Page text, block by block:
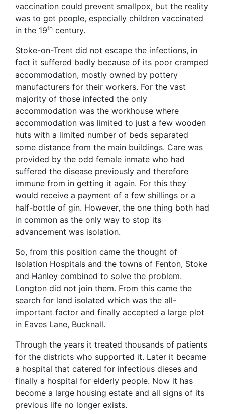
vaccination could prevent smallpox, but the reality
was to get people, especially children vaccinated
in the 19th century.
Stoke-on-Trent did not escape the infections, in
fact it suffered badly because of its poor cramped
accommodation, mostly owned by pottery
manufacturers for their workers. For the vast
majority of those infected the only
accommodation was the workhouse where
accommodation was limited to just a few wooden
huts with a limited number of beds separated
some distance from the main buildings. Care was
provided by the odd female inmate who had
suffered the disease previously and therefore
immune from in getting it again. For this they
would receive a payment of a few shillings or a
half-bottle of gin. However, the one thing both had
in common as the only way to stop its
advancement was isolation.
So, from this position came the thought of
Isolation Hospitals and the towns of Fenton, Stoke
and Hanley combined to solve the problem.
Longton did not join them. From this came the
search for land isolated which was the all-
important factor and finally accepted a large plot
in Eaves Lane, Bucknall.
Through the years it treated thousands of patients
for the districts who supported it. Later it became
a hospital that catered for infectious dieses and
finally a hospital for elderly people. Now it has
become a large housing estate and all signs of its
previous life no longer exists.